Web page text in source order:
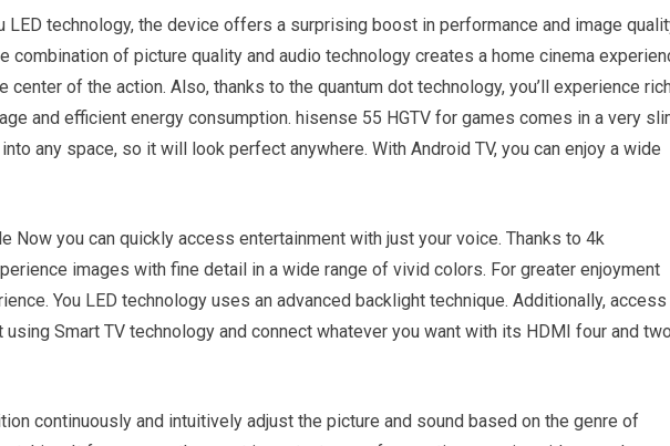
LED technology, the device offers a surprising boost in performance and image
combination of picture quality and audio technology creates a home cinema
center of the action. Also, thanks to the quantum dot technology, you’ll experience
and efficient energy consumption. hisense 55 HGTV for games comes in a very
any space, so it will look perfect anywhere. With Android TV, you can enjoy a wide
Now you can quickly access entertainment with just your voice. Thanks to 4k
images with fine detail in a wide range of vivid colors. For greater enjoyment
You LED technology uses an advanced backlight technique. Additionally, access
Smart TV technology and connect whatever you want with its HDMI four and two
continuously and intuitively adjust the picture and sound based on the genre of